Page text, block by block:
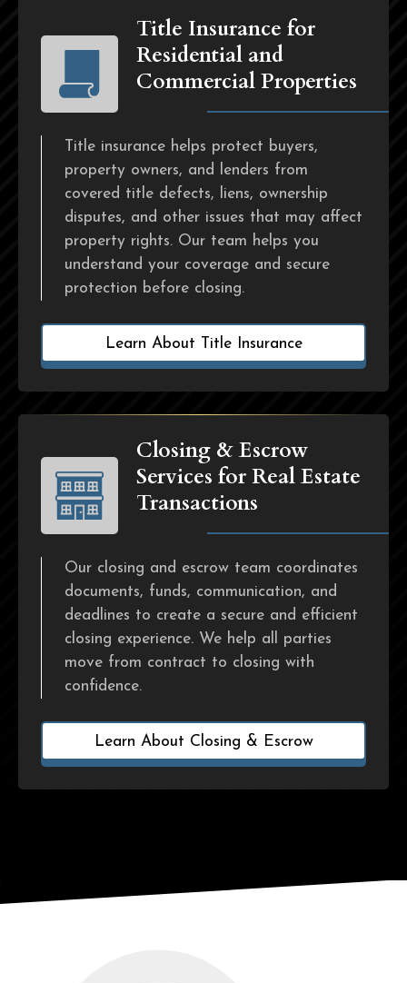
Title Insurance for
Residential and
Commercial Properties
Title insurance helps protect buyers,
property owners, and lenders from
covered title defects, liens, ownership
disputes, and other issues that may affect
property rights. Our team helps you
understand your coverage and secure
protection before closing.
Learn About Title Insurance
Closing & Escrow
Services for Real Estate
Transactions
Our closing and escrow team coordinates
documents, funds, communication, and
deadlines to create a secure and efficient
closing experience. We help all parties
move from contract to closing with
confidence.
Learn About Closing & Escrow